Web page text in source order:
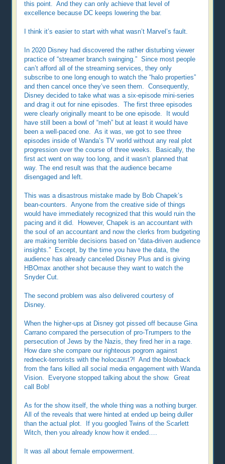
this point. And they can only achieve that level of
excellence because DC keeps lowering the bar.
I think it’s easier to start with what wasn’t Marvel’s fault.
In 2020 Disney had discovered the rather disturbing viewer
practice of “streamer branch swinging.” Since most people
can’t afford all of the streaming services, they only
subscribe to one long enough to watch the “halo properties”
and then cancel once they’ve seen them. Consequently,
Disney decided to take what was a six-episode mini-series
and drag it out for nine episodes. The first three episodes
were clearly originally meant to be one episode. It would
have still been a bowl of “meh” but at least it would have
been a well-paced one. As it was, we got to see three
episodes inside of Wanda’s TV world without any real plot
progression over the course of three weeks. Basically, the
first act went on way too long, and it wasn’t planned that
way. The end result was that the audience became
disengaged and left.
This was a disastrous mistake made by Bob Chapek’s
bean-counters. Anyone from the creative side of things
would have immediately recognized that this would ruin the
pacing and it did. However, Chapek is an accountant with
the soul of an accountant and now the clerks from budgeting
are making terrible decisions based on “data-driven audience
insights.” Except, by the time you have the data, the
audience has already canceled Disney Plus and is giving
HBOmax another shot because they want to watch the
Snyder Cut.
The second problem was also delivered courtesy of
Disney.
When the higher-ups at Disney got pissed off because Gina
Carrano compared the persecution of pro-Trumpers to the
persecution of Jews by the Nazis, they fired her in a rage.
How dare she compare our righteous pogrom against
redneck-terrorists with the holocaust?! And the blowback
from the fans killed all social media engagement with Wanda
Vision. Everyone stopped talking about the show. Great
call Bob!
As for the show itself, the whole thing was a nothing burger.
All of the reveals that were hinted at ended up being duller
than the actual plot. If you googled Twins of the Scarlett
Witch, then you already know how it ended….
It was all about female empowerment.